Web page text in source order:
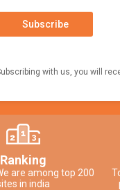
Subscribe
with us, you will
Ranking
are among top 200
in india